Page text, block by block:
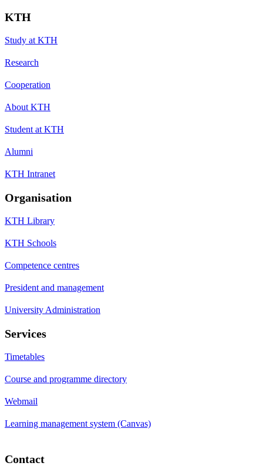
KTH
Study at KTH
Research
Cooperation
About KTH
Student at KTH
Alumni
KTH Intranet
Organisation
KTH Library
KTH Schools
Competence centres
President and management
University Administration
Services
Timetables
Course and programme directory
Webmail
Learning management system (Canvas)
Contact